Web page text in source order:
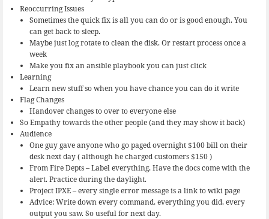
Reoccurring Issues
Sometimes the quick fix is all you can do or is good enough. You
can get back to sleep.
Maybe just log rotate to clean the disk. Or restart process once a
week
Make you fix an ansible playbook you can just click
Learning
Learn new stuff so when you have chance you can do it write
Flag Changes
Handover changes to over to everyone else
So Empathy towards the other people (and they may show it back)
Audience
One guy gave anyone who go paged overnight $100 bill on their
desk next day ( although he charged customers $150 )
From Fire Depts – Label everything, Have the docs come with the
alert. Practice during the daylight.
Project IPXE – every single error message is a link to wiki page
Advice: Write down every command, everything you did, every
output you saw. So useful for next day.